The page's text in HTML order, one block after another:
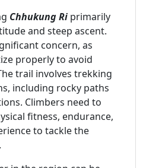
Chhukung Ri primarily
and steep ascent.
concern, as
properly to avoid
trail involves trekking
including rocky paths
Climbers need to
fitness, endurance,
to tackle the